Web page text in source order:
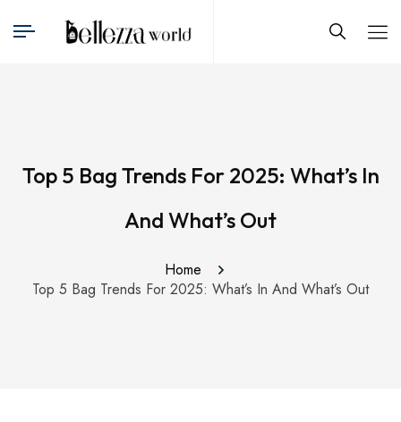
Top 5 Bag Trends For 2025: What’s In
And What’s Out
Home
Top 5 Bag Trends For 2025: What’s In And What’s Out